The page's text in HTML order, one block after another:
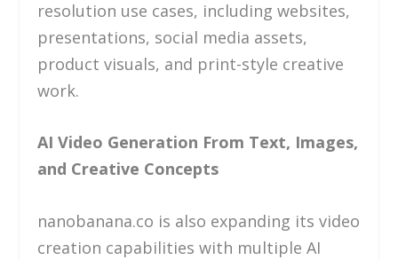
resolution use cases, including websites,
presentations, social media assets,
product visuals, and print-style creative
work.
AI Video Generation From Text, Images,
and Creative Concepts
nanobanana.co is also expanding its video
creation capabilities with multiple AI